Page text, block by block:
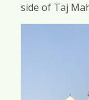
side of Taj